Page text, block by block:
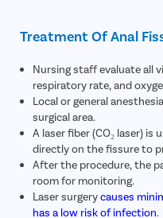
Treatment Of Anal
Nursing staff evaluate all
respiratory rate, and
Local or general
surgical area.
A laser fiber (CO₂ laser) is
directly on the fissure to
After the procedure, the
room for monitoring.
Laser surgerycauses
has a low risk of infection.